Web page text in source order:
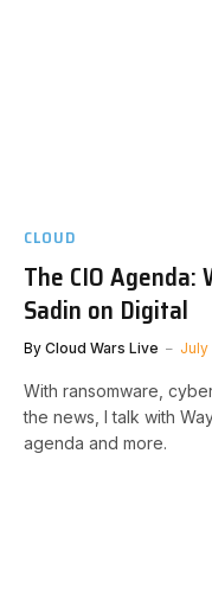
CLOUD
The CIO
Sadin on Digital
By Cloud Wars Live July
With ransomware,
the news, I talk with
agenda and more.